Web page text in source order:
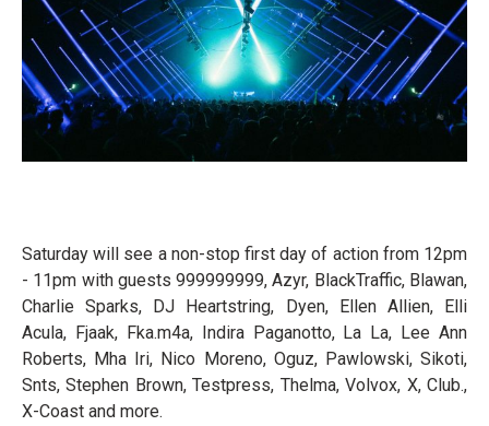
Saturday will see a non-stop first day of action from 12pm
- 11pm with guests 999999999, Azyr, BlackTraffic, Blawan,
Charlie Sparks, DJ Heartstring, Dyen, Ellen Allien, Elli
Acula, Fjaak, Fka.m4a, Indira Paganotto, La La, Lee Ann
Roberts, Mha Iri, Nico Moreno, Oguz, Pawlowski, Sikoti,
Snts, Stephen Brown, Testpress, Thelma, Volvox, X, Club.,
X-Coast and more.